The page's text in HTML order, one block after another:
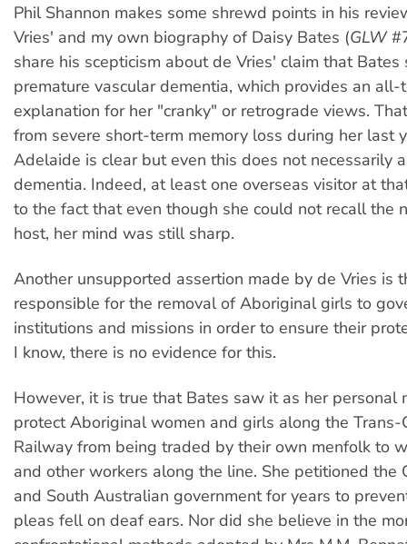
Phil Shannon makes some shrewd points in his
Vries' and my own biography of Daisy Bates (GLW
share his scepticism about de Vries' claim that
premature vascular dementia, which provides an
explanation for her "cranky" or retrograde views.
from severe short-term memory loss during her last
Adelaide is clear but even this does not necessarily
dementia. Indeed, at least one overseas visitor at
to the fact that even though she could not recall the
host, her mind was still sharp.
Another unsupported assertion made by de Vries is
responsible for the removal of Aboriginal girls to
institutions and missions in order to ensure their
I know, there is no evidence for this.
However, it is true that Bates saw it as her personal
protect Aboriginal women and girls along the Trans-
Railway from being traded by their own menfolk to
and other workers along the line. She petitioned the
and South Australian government for years to
pleas fell on deaf ears. Nor did she believe in the